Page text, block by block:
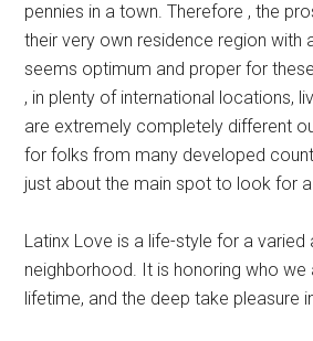
pennies in a town. Therefore , the
their very own residence region with
seems optimum and proper for
, in plenty of international locations,
are extremely completely different
for folks from many developed
just about the main spot to look for
Latinx Love is a life-style for a varied
neighborhood. It is honoring who we
lifetime, and the deep take pleasure